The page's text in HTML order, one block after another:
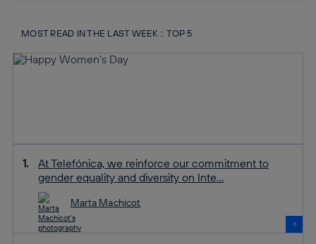
MOST READ IN THE LAST WEEK :: TOP 5
At Telefónica, we reinforce our commitment to
gender equality and diversity on Inte...
Marta Machicot